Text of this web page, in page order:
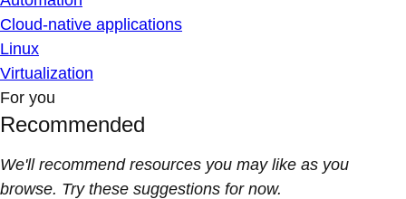
Cloud-native applications
Linux
Virtualization
For you
Recommended
We'll recommend resources you may like as you
browse. Try these suggestions for now.